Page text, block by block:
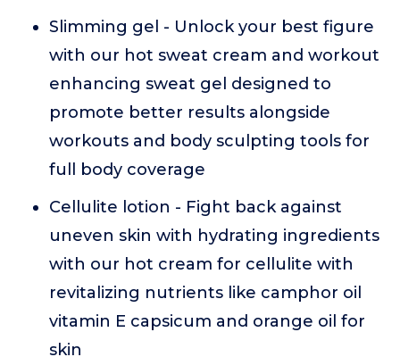
Slimming gel - Unlock your best figure
with our hot sweat cream and workout
enhancing sweat gel designed to
promote better results alongside
workouts and body sculpting tools for
full body coverage
Cellulite lotion - Fight back against
uneven skin with hydrating ingredients
with our hot cream for cellulite with
revitalizing nutrients like camphor oil
vitamin E capsicum and orange oil for
skin